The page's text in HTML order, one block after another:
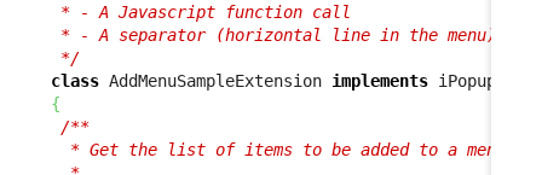
* - A Javascript function call
* - A separator (horizontal line in the menu)
*/
class AddMenuSampleExtension implements
{
/**
  * Get the list of items to be added to a menu.